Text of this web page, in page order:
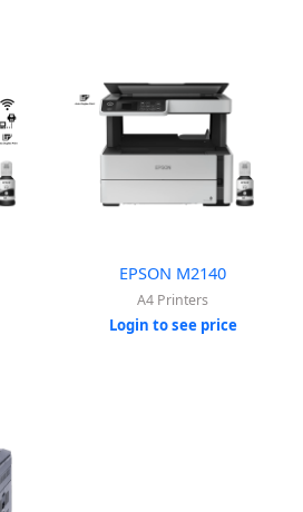
EPSON M2140
A4 Printers
Login to see price